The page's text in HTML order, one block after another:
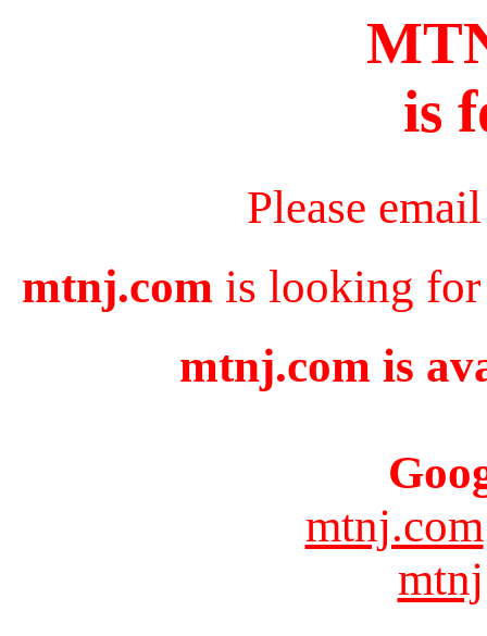
is
Please
mtnj.com is looking for
mtnj.com is
mtnj.com
mtnj